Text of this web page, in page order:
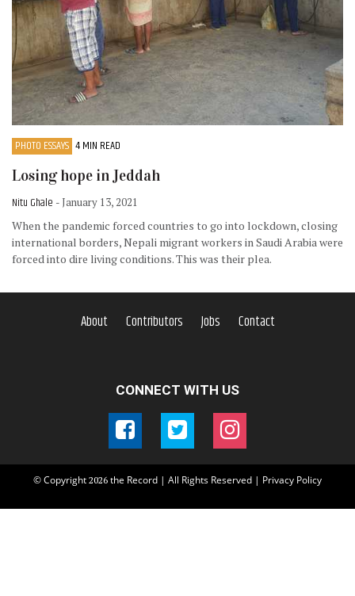
PHOTO ESSAYS 4 MIN READ
Losing hope in Jeddah
Nitu Ghale - January 13, 2021
When the pandemic forced countries to go into lockdown, closing
international borders, Nepali migrant workers in Saudi Arabia were
forced into dire living conditions. This was their plea.
About Contributors Jobs Contact
CONNECT WITH US
© Copyright 2026 the Record | All Rights Reserved | Privacy Policy